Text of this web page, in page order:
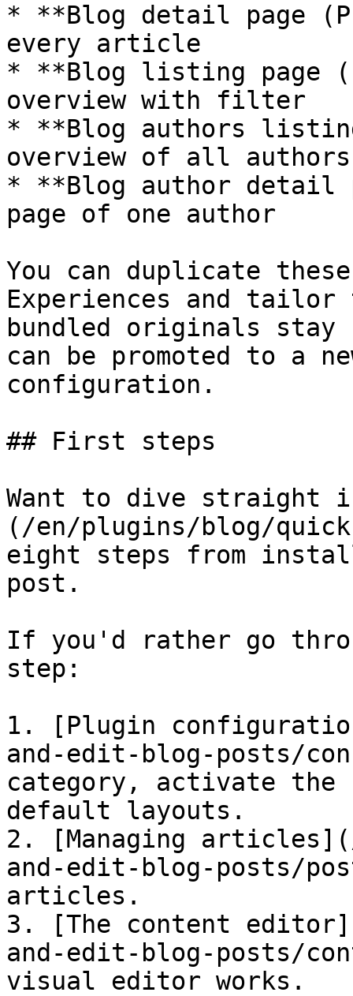
* **Blog detail page
every article
* **Blog listing page
overview with filter
* **Blog authors
overview of all authors
* **Blog author detail
page of one author
You can duplicate
Experiences and tailor
bundled originals stay
can be promoted to a
configuration.
## First steps
Want to dive straight
(/en/plugins/blog/
eight steps from
post.
If you'd rather go
step:
1. [Plugin
and-edit-blog-posts/
category, activate the
default layouts.
2. [Managing
and-edit-blog-posts/
articles.
3. [The content
and-edit-blog-posts/
visual editor works.